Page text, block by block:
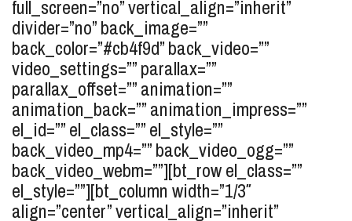
full_screen=”no” vertical_align=”inherit”
divider=”no” back_image=””
back_color=”#cb4f9d” back_video=””
video_settings=”” parallax=””
parallax_offset=”” animation=””
animation_back=”” animation_impress=””
el_id=”” el_class=”” el_style=””
back_video_mp4=”” back_video_ogg=””
back_video_webm=””][bt_row el_class=””
el_style=””][bt_column width=”1/3″
align=”center” vertical_align=”inherit”